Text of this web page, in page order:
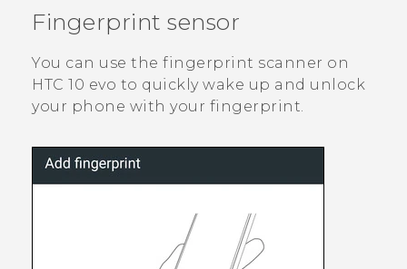
Fingerprint sensor
You can use the fingerprint scanner on
HTC 10 evo to quickly wake up and unlock
your phone with your fingerprint.